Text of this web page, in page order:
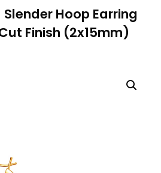
Hoop Earring
Finish (2x15mm)